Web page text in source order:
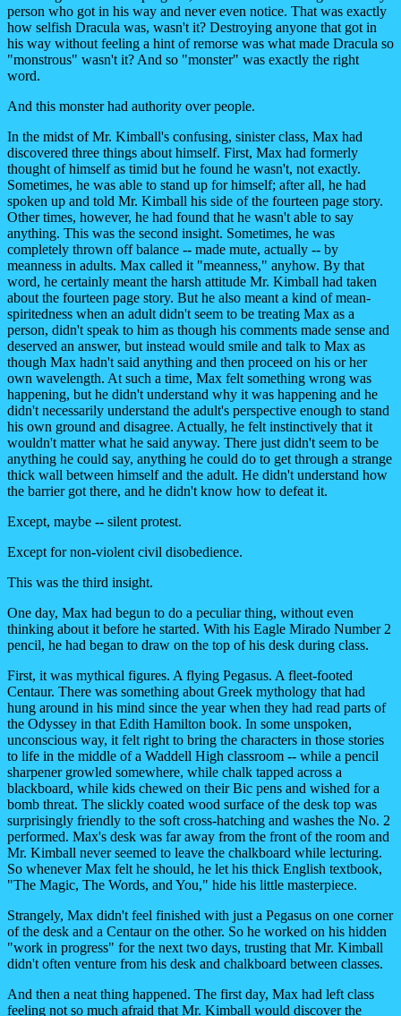
person who got in his way and never even notice. That was exactly
how selfish Dracula was, wasn't it? Destroying anyone that got in
his way without feeling a hint of remorse was what made Dracula so
"monstrous" wasn't it? And so "monster" was exactly the right
word.
And this monster had authority over people.
In the midst of Mr. Kimball's confusing, sinister class, Max had
discovered three things about himself. First, Max had formerly
thought of himself as timid but he found he wasn't, not exactly.
Sometimes, he was able to stand up for himself; after all, he had
spoken up and told Mr. Kimball his side of the fourteen page story.
Other times, however, he had found that he wasn't able to say
anything. This was the second insight. Sometimes, he was
completely thrown off balance -- made mute, actually -- by
meanness in adults. Max called it "meanness," anyhow. By that
word, he certainly meant the harsh attitude Mr. Kimball had taken
about the fourteen page story. But he also meant a kind of mean-
spiritedness when an adult didn't seem to be treating Max as a
person, didn't speak to him as though his comments made sense and
deserved an answer, but instead would smile and talk to Max as
though Max hadn't said anything and then proceed on his or her
own wavelength. At such a time, Max felt something wrong was
happening, but he didn't understand why it was happening and he
didn't necessarily understand the adult's perspective enough to stand
his own ground and disagree. Actually, he felt instinctively that it
wouldn't matter what he said anyway. There just didn't seem to be
anything he could say, anything he could do to get through a strange
thick wall between himself and the adult. He didn't understand how
the barrier got there, and he didn't know how to defeat it.
Except, maybe -- silent protest.
Except for non-violent civil disobedience.
This was the third insight.
One day, Max had begun to do a peculiar thing, without even
thinking about it before he started. With his Eagle Mirado Number 2
pencil, he had began to draw on the top of his desk during class.
First, it was mythical figures. A flying Pegasus. A fleet-footed
Centaur. There was something about Greek mythology that had
hung around in his mind since the year when they had read parts of
the Odyssey in that Edith Hamilton book. In some unspoken,
unconscious way, it felt right to bring the characters in those stories
to life in the middle of a Waddell High classroom -- while a pencil
sharpener growled somewhere, while chalk tapped across a
blackboard, while kids chewed on their Bic pens and wished for a
bomb threat. The slickly coated wood surface of the desk top was
surprisingly friendly to the soft cross-hatching and washes the No. 2
performed. Max's desk was far away from the front of the room and
Mr. Kimball never seemed to leave the chalkboard while lecturing.
So whenever Max felt he should, he let his thick English textbook,
"The Magic, The Words, and You," hide his little masterpiece.
Strangely, Max didn't feel finished with just a Pegasus on one corner
of the desk and a Centaur on the other. So he worked on his hidden
"work in progress" for the next two days, trusting that Mr. Kimball
didn't often venture from his desk and chalkboard between classes.
And then a neat thing happened. The first day, Max had left class
feeling not so much afraid that Mr. Kimball would discover the